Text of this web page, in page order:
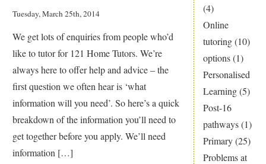
(4)
Online
tutoring(10)
options(1)
Personalised
Learning(5)
Post-16
pathways(1)
Primary(25)
Problems at
Reasons
be
Private
Tuesday, March 25th, 2014
We get lots of enquiries from people who’d
like to tutor for 121 Home Tutors. We’re
always here to offer help and advice – the
first question we often hear is ‘what
information will you need’. So here’s a quick
breakdown of the information you’ll need to
get together before you apply. We’ll need
information […]